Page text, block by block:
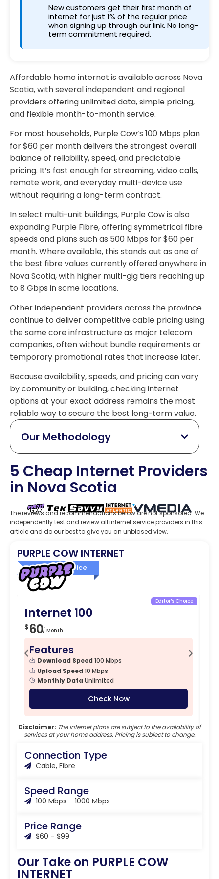
New customers get their first month of
internet for just 1% of the regular price
when signing up through our link. No long-
term commitment required.
Affordable home internet is available across Nova
Scotia, with several independent and regional
providers offering unlimited data, simple pricing,
and flexible month-to-month service.
For most households, Purple Cow’s 100 Mbps plan
for $60 per month delivers the strongest overall
balance of reliability, speed, and predictable
pricing. It’s fast enough for streaming, video calls,
remote work, and everyday multi-device use
without requiring a long-term contract.
In select multi-unit buildings, Purple Cow is also
expanding Purple Fibre, offering symmetrical fibre
speeds and plans such as 500 Mbps for $60 per
month. Where available, this stands out as one of
the best fibre values currently offered anywhere in
Nova Scotia, with higher multi-gig tiers reaching up
to 8 Gbps in some locations.
Other independent providers across the province
continue to deliver competitive cable pricing using
the same core infrastructure as major telecom
companies, often without bundle requirements or
temporary promotional rates that increase later.
Because availability, speeds, and pricing can vary
by community or building, checking internet
options at your exact address remains the most
reliable way to secure the best long-term value.
Our Methodology
5 Cheap Internet Providers
in Nova Scotia
The reviews and recommendations below are not sponsored. We
independently test and review all internet service providers in this
article and do our best to give you an unbiased view.
Editor’s Choice
PURPLE COW INTERNET
Editor’s Choice
Internet 100
$60/ Month
Features
Download Speed 100 Mbps
Upload Speed 10 Mbps
Monthly Data Unlimited
Check Now
Disclaimer: The internet plans are subject to the availability of
services at your home address. Pricing is subject to change.
Connection Type
Cable, Fibre
Speed Range
100 Mbps – 1000 Mbps
Price Range
$60 – $99
Our Take on PURPLE COW
INTERNET